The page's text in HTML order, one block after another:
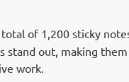
of 1,200 sticky
stand out, making
work.